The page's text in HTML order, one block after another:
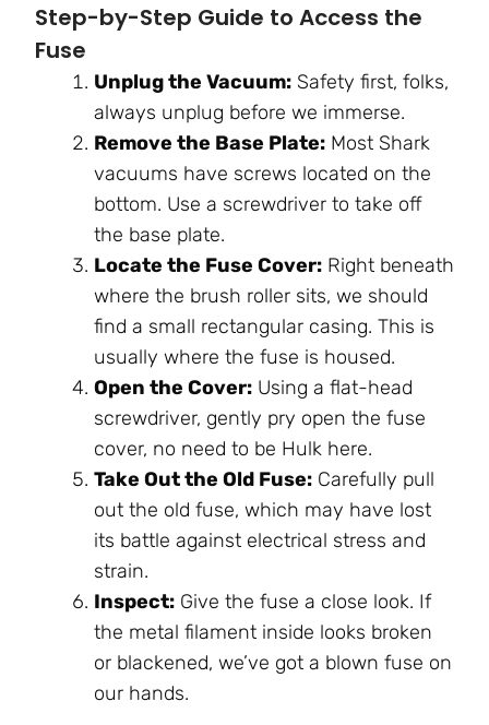
Step-by-Step Guide to Access the
Fuse
Unplug the Vacuum: Safety first, folks,
always unplug before we immerse.
Remove the Base Plate: Most Shark
vacuums have screws located on the
bottom. Use a screwdriver to take off
the base plate.
Locate the Fuse Cover: Right beneath
where the brush roller sits, we should
find a small rectangular casing. This is
usually where the fuse is housed.
Open the Cover: Using a flat-head
screwdriver, gently pry open the fuse
cover, no need to be Hulk here.
Take Out the Old Fuse: Carefully pull
out the old fuse, which may have lost
its battle against electrical stress and
strain.
Inspect: Give the fuse a close look. If
the metal filament inside looks broken
or blackened, we’ve got a blown fuse on
our hands.